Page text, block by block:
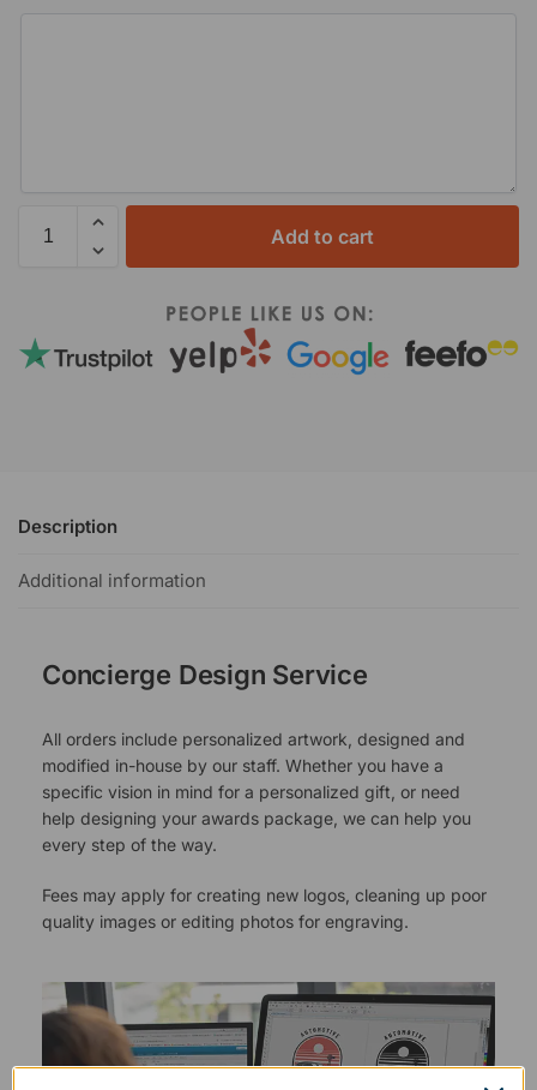
Add to cart
Description
Additional information
Concierge Design Service
All orders include personalized artwork, designed and
modified in-house by our staff. Whether you have a
specific vision in mind for a personalized gift, or need
help designing your awards package, we can help you
every step of the way.
Fees may apply for creating new logos, cleaning up poor
quality images or editing photos for engraving.